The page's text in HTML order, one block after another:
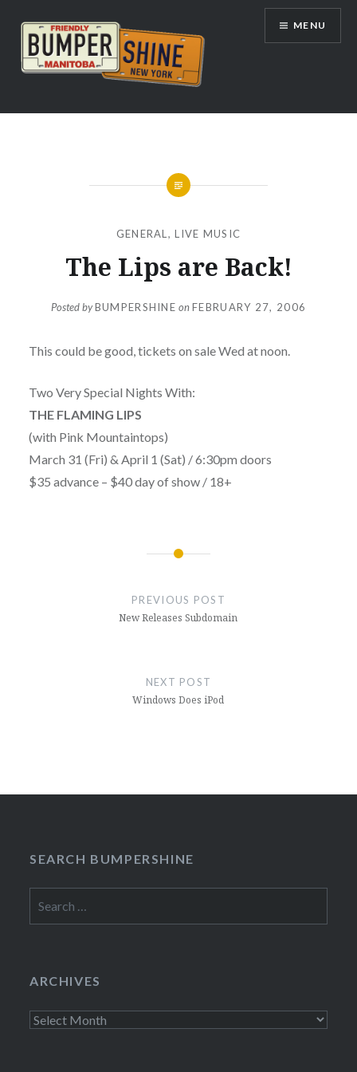
content
Bumpershine.com
MENU
GENERAL ,LIVE MUSIC
The Lips are Back!
Posted byBUMPERSHINE onFEBRUARY 27, 2006
This could be good, tickets on sale Wed at noon.
Two Very Special Nights With:
THE FLAMING LIPS
(with Pink Mountaintops)
March 31 (Fri) & April 1 (Sat) / 6:30pm doors
$35 advance – $40 day of show / 18+
PREVIOUS POST
New Releases Subdomain
NEXT POST
Windows Does iPod
SEARCH BUMPERSHINE
for:
ARCHIVES
Archives